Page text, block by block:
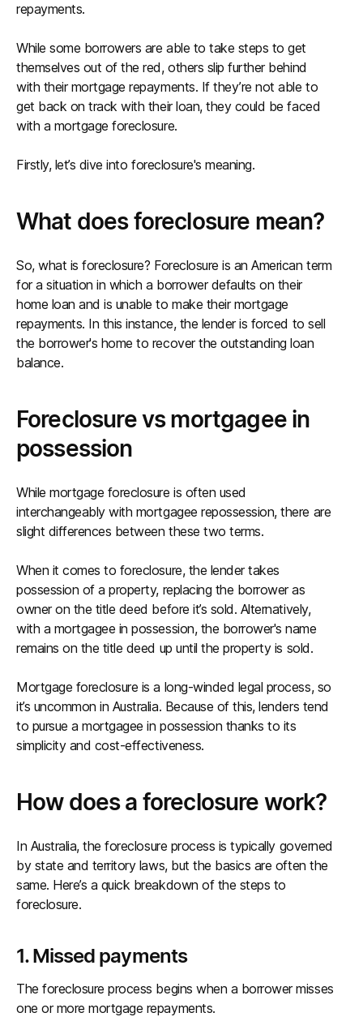
repayments.
While some borrowers are able to take steps to get
themselves out of the red, others slip further behind
with their mortgage repayments. If they’re not able to
get back on track with their loan, they could be faced
with a mortgage foreclosure.
Firstly, let’s dive into foreclosure's meaning.
What does foreclosure mean?
So, what is foreclosure? Foreclosure is an American term
for a situation in which a borrower defaults on their
home loan and is unable to make their mortgage
repayments. In this instance, the lender is forced to sell
the borrower's home to recover the outstanding loan
balance.
Foreclosure vs mortgagee in
possession
While mortgage foreclosure is often used
interchangeably with mortgagee repossession, there are
slight differences between these two terms.
When it comes to foreclosure, the lender takes
possession of a property, replacing the borrower as
owner on the title deed before it’s sold. Alternatively,
with a mortgagee in possession, the borrower's name
remains on the title deed up until the property is sold.
Mortgage foreclosure is a long-winded legal process, so
it’s uncommon in Australia. Because of this, lenders tend
to pursue a mortgagee in possession thanks to its
simplicity and cost-effectiveness.
How does a foreclosure work?
In Australia, the foreclosure process is typically governed
by state and territory laws, but the basics are often the
same. Here’s a quick breakdown of the steps to
foreclosure.
1. Missed payments
The foreclosure process begins when a borrower misses
one or more mortgage repayments.